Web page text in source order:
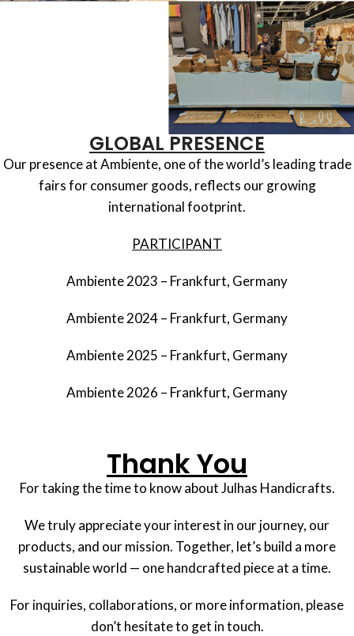
GLOBAL PRESENCE
Our presence at Ambiente, one of the world’s leading trade
fairs for consumer goods, reflects our growing
international footprint.
PARTICIPANT
Ambiente 2023 – Frankfurt, Germany
Ambiente 2024 – Frankfurt, Germany
Ambiente 2025 – Frankfurt, Germany
Ambiente 2026 – Frankfurt, Germany
Thank You
For taking the time to know about Julhas Handicrafts.
We truly appreciate your interest in our journey, our
products, and our mission. Together, let’s build a more
sustainable world — one handcrafted piece at a time.
For inquiries, collaborations, or more information, please
don’t hesitate to get in touch.